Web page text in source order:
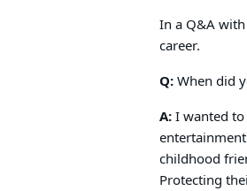
In a Q&A
career.
Q:When did
A:I wanted
childhood
Protecting